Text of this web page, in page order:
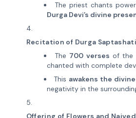
The priest chants
Durga Devi’s divine
Recitation of Durga
The 700 verses of the
chanted with complete
This awakens the
negativity in the
Offering of Flowers and